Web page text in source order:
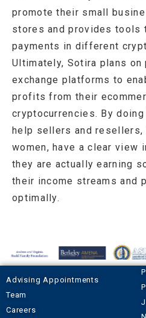
promote their small
stores and provides tools
payments in different
Ultimately, Sotira plans on
exchange platforms to
profits from their
cryptocurrencies. By
help sellers and resellers,
women, have a clear view
they are actually earning
their income streams and
optimally.
Advising Appointments
Team
Careers